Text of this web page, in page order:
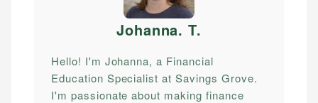
Johanna. T.
Hello! I'm Johanna, a Financial
Education Specialist at Savings Grove.
I'm passionate about making finance